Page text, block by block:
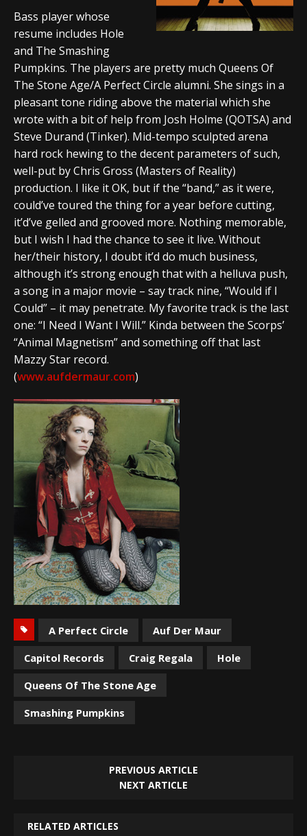
Bass player whose
resume includes Hole
and The Smashing
Pumpkins. The players are pretty much Queens Of
The Stone Age/A Perfect Circle alumni. She sings in a
pleasant tone riding above the material which she
wrote with a bit of help from Josh Holme (QOTSA) and
Steve Durand (Tinker). Mid-tempo sculpted arena
hard rock hewing to the decent parameters of such,
well-put by Chris Gross (Masters of Reality)
production. I like it OK, but if the “band,” as it were,
could’ve toured the thing for a year before cutting,
it’d’ve gelled and grooved more. Nothing memorable,
but I wish I had the chance to see it live. Without
her/their history, I doubt it’d do much business,
although it’s strong enough that with a helluva push,
a song in a major movie – say track nine, “Would if I
Could” – it may penetrate. My favorite track is the last
one: “I Need I Want I Will.” Kinda between the Scorps’
“Animal Magnetism” and something off that last
Mazzy Star record.
(www.aufdermaur.com)
A Perfect Circle
Auf Der Maur
Capitol Records
Craig Regala
Hole
Queens Of The Stone Age
Smashing Pumpkins
PREVIOUS ARTICLE
NEXT ARTICLE
RELATED ARTICLES